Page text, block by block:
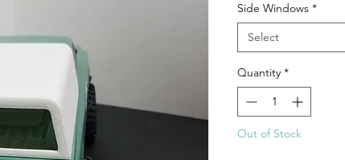
Side Windows *
Select
Quantity *
Out of Stock